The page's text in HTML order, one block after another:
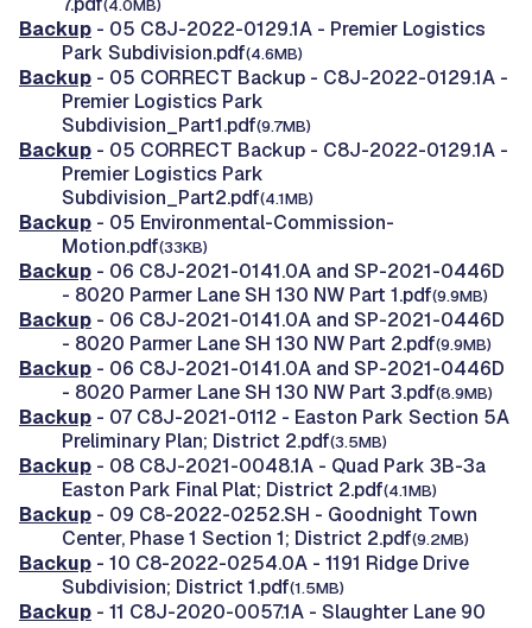
(4.0MB)
Backup - 05 C8J-2022-0129.1A - Premier Logistics
Park Subdivision.pdf(4.6MB)
Backup - 05 CORRECT Backup - C8J-2022-0129.1A -
Premier Logistics Park
Subdivision_Part1.pdf(9.7MB)
Backup - 05 CORRECT Backup - C8J-2022-0129.1A -
Premier Logistics Park
Subdivision_Part2.pdf(4.1MB)
Backup - 05 Environmental-Commission-
Motion.pdf(33KB)
Backup - 06 C8J-2021-0141.0A and SP-2021-0446D
- 8020 Parmer Lane SH 130 NW Part 1.pdf(9.9MB)
Backup - 06 C8J-2021-0141.0A and SP-2021-0446D
- 8020 Parmer Lane SH 130 NW Part 2.pdf(9.9MB)
Backup - 06 C8J-2021-0141.0A and SP-2021-0446D
- 8020 Parmer Lane SH 130 NW Part 3.pdf(8.9MB)
Backup - 07 C8J-2021-0112 - Easton Park Section 5A
Preliminary Plan; District 2.pdf(3.5MB)
Backup - 08 C8J-2021-0048.1A - Quad Park 3B-3a
Easton Park Final Plat; District 2.pdf(4.1MB)
Backup - 09 C8-2022-0252.SH - Goodnight Town
Center, Phase 1 Section 1; District 2.pdf(9.2MB)
Backup - 10 C8-2022-0254.0A - 1191 Ridge Drive
Subdivision; District 1.pdf(1.5MB)
Backup - 11 C8J-2020-0057.1A - Slaughter Lane 90